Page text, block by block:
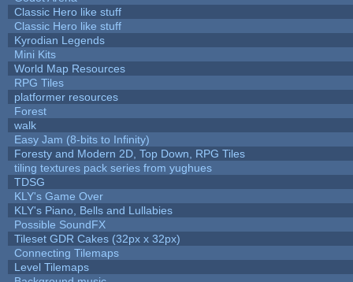
Classic Hero like stuff
Classic Hero like stuff
Kyrodian Legends
Mini Kits
World Map Resources
RPG Tiles
platformer resources
Forest
walk
Easy Jam (8-bits to Infinity)
Foresty and Modern 2D, Top Down, RPG Tiles
tiling textures pack series from yughues
TDSG
KLY's Game Over
KLY's Piano, Bells and Lullabies
Possible SoundFX
Tileset GDR Cakes (32px x 32px)
Connecting Tilemaps
Level Tilemaps